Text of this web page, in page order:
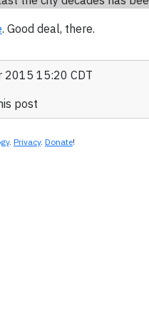
. Good deal, there.
2015 15:20 CDT
post
. Privacy. Donate!